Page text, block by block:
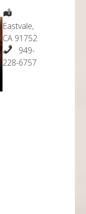
Eastvale,
CA 91752
949-
228-6757